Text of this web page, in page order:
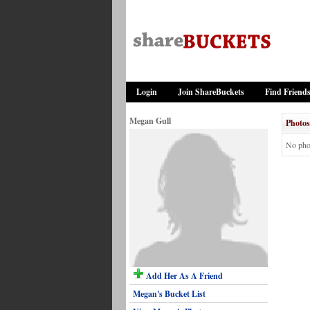
Login Join ShareBuckets Find Friends
Megan Gull
Add Her As A Friend
Megan's Bucket List
Photos
No